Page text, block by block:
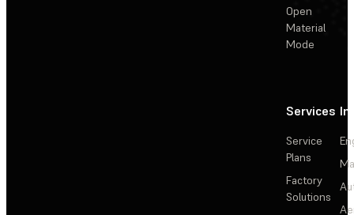
Open
Material
Mode
Services
Service
Plans
Factory
Solutions